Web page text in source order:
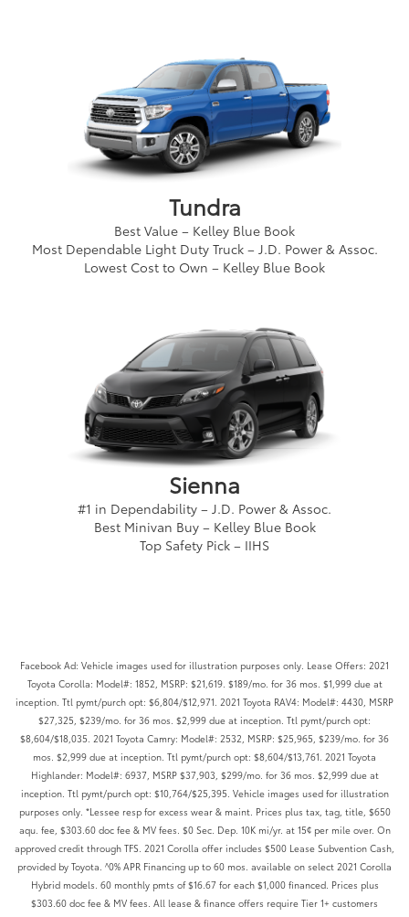
Tundra
Best Value – Kelley Blue Book
Most Dependable Light Duty Truck – J.D. Power & Assoc.
Lowest Cost to Own – Kelley Blue Book
Sienna
#1 in Dependability – J.D. Power & Assoc.
Best Minivan Buy – Kelley Blue Book
Top Safety Pick – IIHS
Facebook Ad: Vehicle images used for illustration purposes only. Lease Offers: 2021
Toyota Corolla: Model#: 1852, MSRP: $21,619. $189/mo. for 36 mos. $1,999 due at
inception. Ttl pymt/purch opt: $6,804/$12,971. 2021 Toyota RAV4: Model#: 4430, MSRP
$27,325, $239/mo. for 36 mos. $2,999 due at inception. Ttl pymt/purch opt:
$8,604/$18,035. 2021 Toyota Camry: Model#: 2532, MSRP: $25,965, $239/mo. for 36
mos. $2,999 due at inception. Ttl pymt/purch opt: $8,604/$13,761. 2021 Toyota
Highlander: Model#: 6937, MSRP $37,903, $299/mo. for 36 mos. $2,999 due at
inception. Ttl pymt/purch opt: $10,764/$25,395. Vehicle images used for illustration
purposes only. *Lessee resp for excess wear & maint. Prices plus tax, tag, title, $650
aqu. fee, $303.60 doc fee & MV fees. $0 Sec. Dep. 10K mi/yr. at 15¢ per mile over. On
approved credit through TFS. 2021 Corolla offer includes $500 Lease Subvention Cash,
provided by Toyota. ^0% APR Financing up to 60 mos. available on select 2021 Corolla
Hybrid models. 60 monthly pmts of $16.67 for each $1,000 financed. Prices plus
$303.60 doc fee & MV fees. All lease & finance offers require Tier 1+ customers